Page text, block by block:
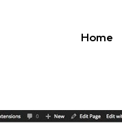
Home